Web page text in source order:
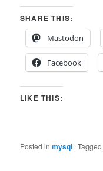
SHARE THIS:
Mastodon
Facebook
LIKE THIS:
Posted in mysql |Tagged